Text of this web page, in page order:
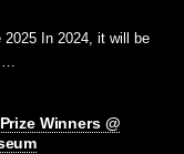
2025 In 2024, it will be
…
Winners @